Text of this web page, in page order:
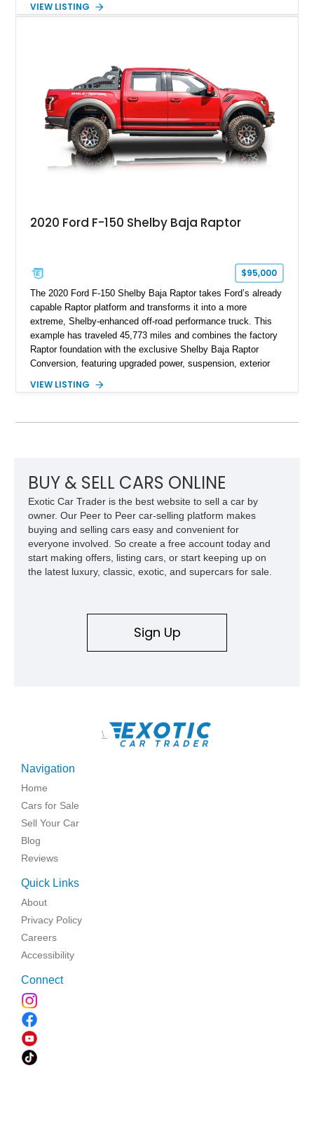
Magnetic Metallic with an Ebony Cloth/Suede interior, this
team plaque, over-the-top racing stripes, and unique 50th
Anniversary styling elements.
VIEW LISTING
2020 Ford F-150 Shelby Baja Raptor
$95,000
The 2020 Ford F-150 Shelby Baja Raptor takes Ford’s already
capable Raptor platform and transforms it into a more
extreme, Shelby-enhanced off-road performance truck. This
example has traveled 45,773 miles and combines the factory
Raptor foundation with the exclusive Shelby Baja Raptor
Conversion, featuring upgraded power, suspension, exterior
Red Metallic Tinted Clearcoat with a black interior, this
Equipment Group 802A, Twin Panel Moonroof, and an
for high-speed desert performance while maintaining everyday
usability, this Shelby Baja Raptor represents one of the most
capable interpretations of Ford’s performance truck platform.
VIEW LISTING
BUY & SELL CARS ONLINE
Exotic Car Trader is the best website to sell a car by
owner. Our Peer to Peer car-selling platform makes
buying and selling cars easy and convenient for
everyone involved. So create a free account today and
start making offers, listing cars, or start keeping up on
the latest luxury, classic, exotic, and supercars for sale.
Sign Up
\
Navigation
Home
Cars for Sale
Sell Your Car
Blog
Reviews
Quick Links
About
Privacy Policy
Careers
Accessibility
Connect